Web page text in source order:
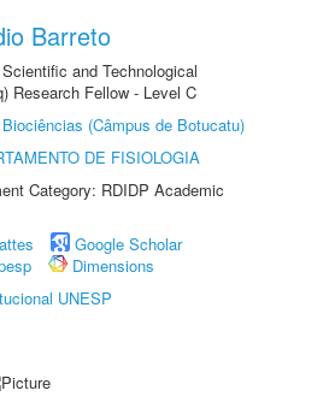
Barreto
and Technological
Research Fellow - Level C
(Câmpus de Botucatu)
DE FISIOLOGIA
Category: RDIDP Academic
Google Scholar
Dimensions
UNESP